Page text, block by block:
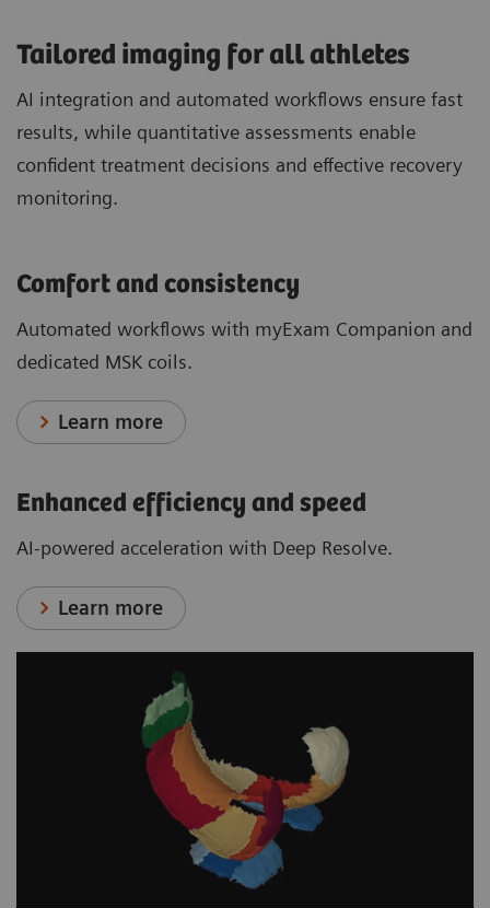
​Tailored imaging for all athletes
AI integration and automated workflows ensure fast
results, while quantitative assessments enable
confident treatment decisions and effective recovery
monitoring.
Comfort and consistency
Automated workflows with myExam Companion and
dedicated MSK coils.
Learn more
Enhanced efficiency and speed
AI-powered acceleration with Deep Resolve.
Learn more